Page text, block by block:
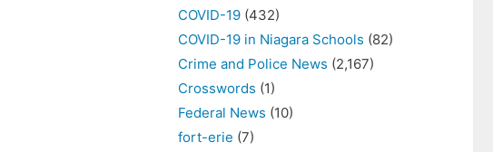
COVID-19 (432)
COVID-19 in Niagara Schools (82)
Crime and Police News (2,167)
Crosswords (1)
Federal News (10)
fort-erie (7)